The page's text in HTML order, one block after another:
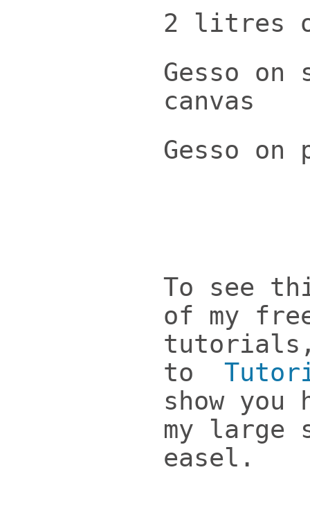
2 litres
Gesso on
canvas
Gesso on
To see
of my
tutorials,
to
show you
my large
easel.